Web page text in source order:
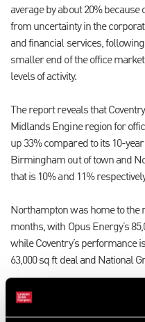
average by about 20%
from uncertainty in the
and financial services,
smaller end of the office
levels of activity.
The report reveals that
Midlands Engine region for
up 33% compared to its 10-
Birmingham out of town and
that is 10% and 11%
Northampton was home to the
months, with Opus Energy’s
while Coventry’s performance
63,000 sq ft deal and National
In contrast, a lack of large